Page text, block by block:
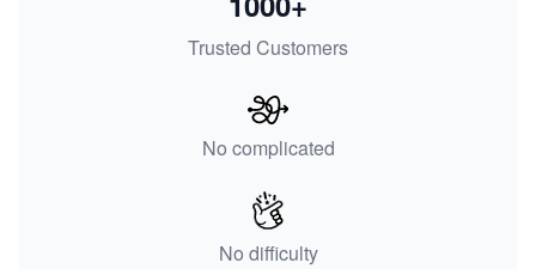
Trusted Customers
No complicated
No difficulty